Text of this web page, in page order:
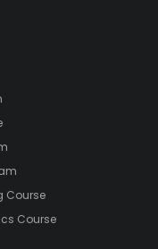
Course
Course